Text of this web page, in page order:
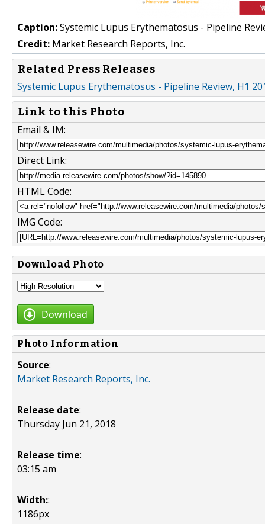
Caption:Systemic Lupus Erythematosus - Pipeline
Credit: Market Research Reports, Inc.
Related Press Releases
Systemic Lupus Erythematosus - Pipeline Review, H1
Link to this Photo
Email & IM:
Direct Link:
HTML Code:
IMG Code:
Download Photo
Download
Photo Information
Source:
Market Research Reports, Inc.
Release date:
Thursday Jun 21, 2018
Release time:
03:15 am
Width::
1186px